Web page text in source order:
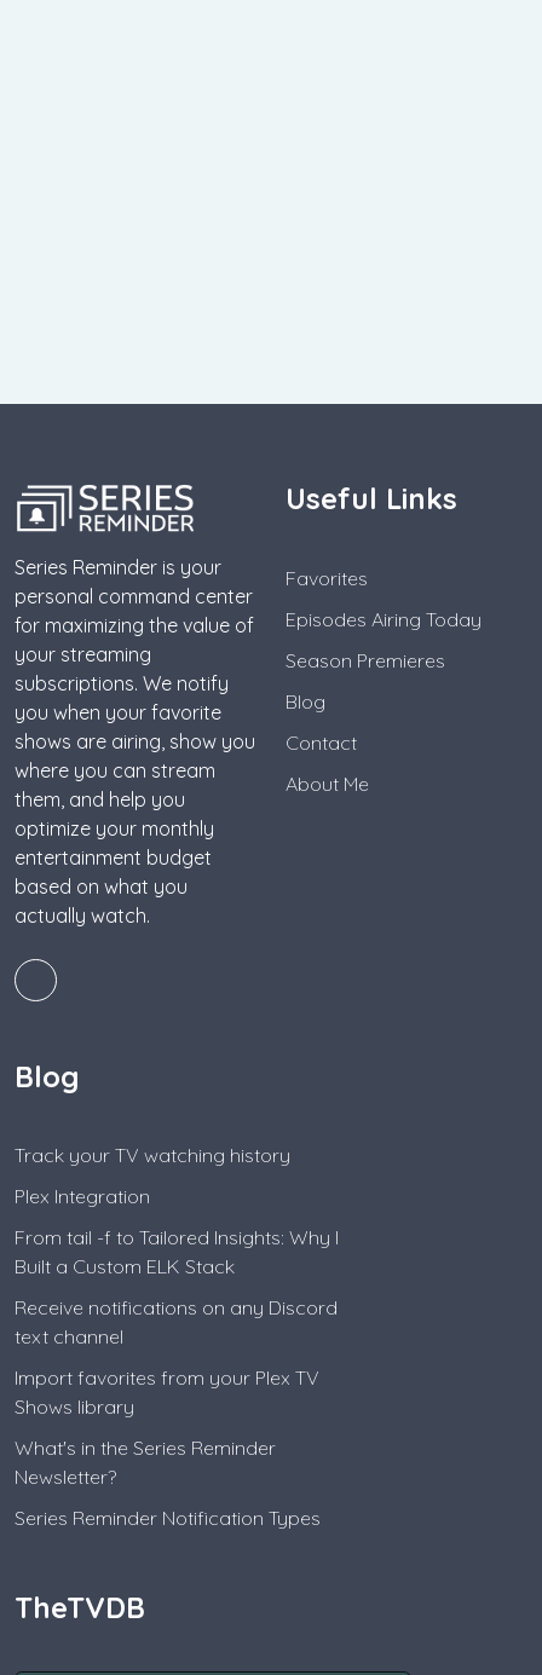
Series Reminder is your
personal command center
for maximizing the value of
your streaming
subscriptions. We notify
you when your favorite
shows are airing, show you
where you can stream
them, and help you
optimize your monthly
entertainment budget
based on what you
actually watch.
Useful Links
Favorites
Episodes Airing Today
Season Premieres
Blog
Contact
About Me
Blog
Track your TV watching history
Plex Integration
From tail -f to Tailored Insights: Why I
Built a Custom ELK Stack
Receive notifications on any Discord
text channel
Import favorites from your Plex TV
Shows library
What's in the Series Reminder
Newsletter?
Series Reminder Notification Types
TheTVDB